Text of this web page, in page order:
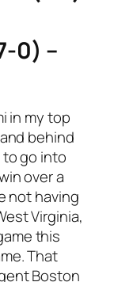
0) –
in my top
behind
go into
over a
not having
Virginia,
this
That
Boston